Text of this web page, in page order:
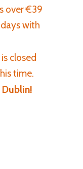
over €39
with
closed
time.